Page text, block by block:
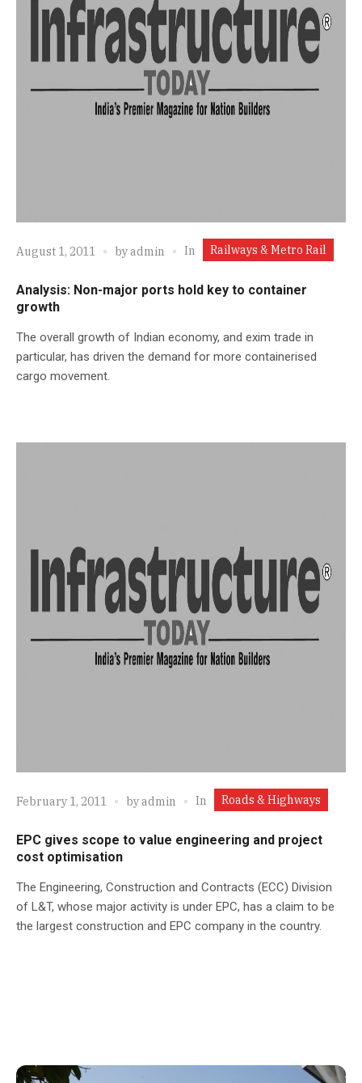
August 1, 2011 byadmin In Railways & Metro Rail
Analysis: Non-major ports hold key to container
growth
The overall growth of Indian economy, and exim trade in
particular, has driven the demand for more containerised
cargo movement.
February 1, 2011 byadmin In Roads & Highways
EPC gives scope to value engineering and project
cost optimisation
The Engineering, Construction and Contracts (ECC) Division
of L&T, whose major activity is under EPC, has a claim to be
the largest construction and EPC company in the country.